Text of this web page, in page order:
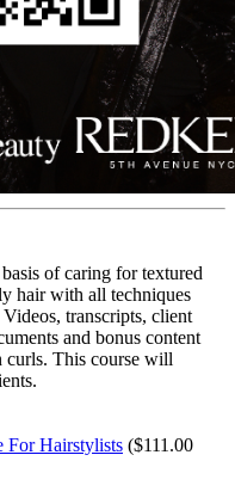
of caring for textured
hair with all techniques
transcripts, client
and bonus content
curls. This course will
For Hairstylists ($111.00